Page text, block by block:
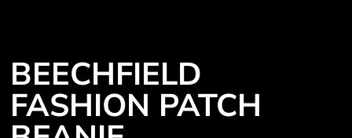
BEECHFIELD
FASHION PATCH